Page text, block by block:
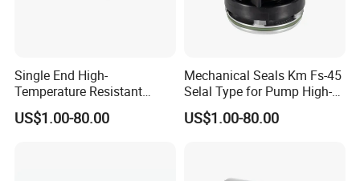
Single End High-
Temperature Resistant
Water Pump Sealmg1-35,
12mm. 22mm. 33mm-
US$1.00-80.00
Mechanical Seals Km Fs-45
Selal Type for Pump High-
Quality Cheap Price
US$1.00-80.00